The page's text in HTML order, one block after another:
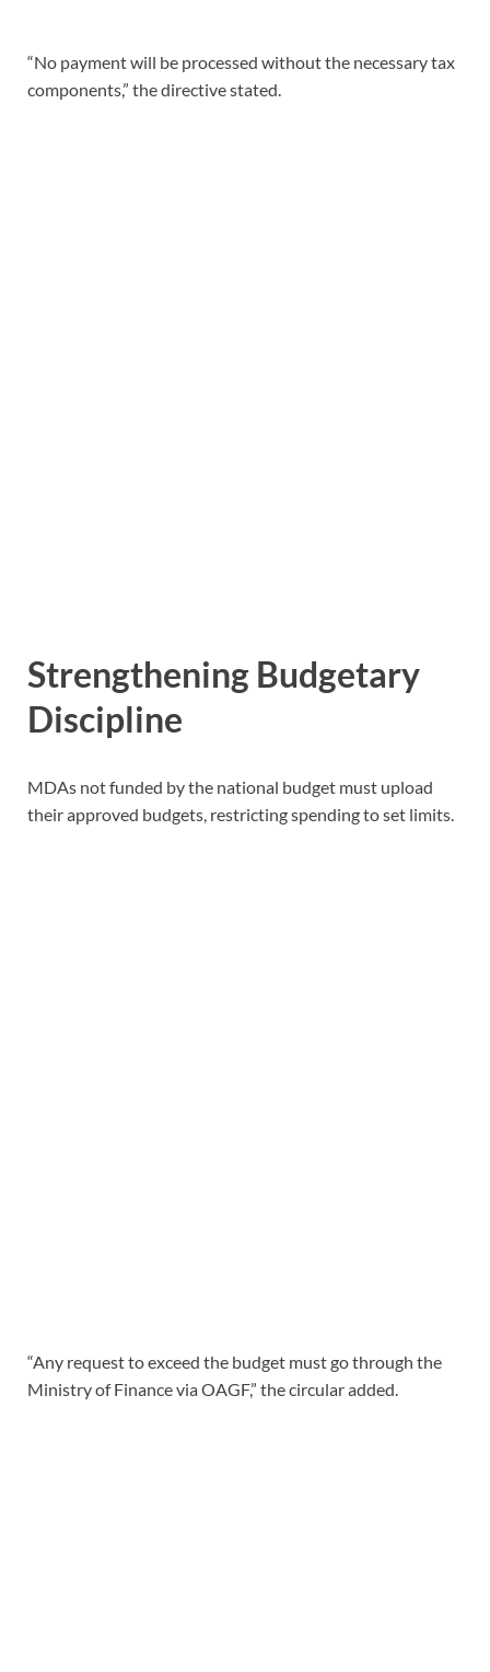
“No payment will be processed without the necessary tax
components,” the directive stated.
Strengthening Budgetary
Discipline
MDAs not funded by the national budget must upload
their approved budgets, restricting spending to set limits.
“Any request to exceed the budget must go through the
Ministry of Finance via OAGF,” the circular added.